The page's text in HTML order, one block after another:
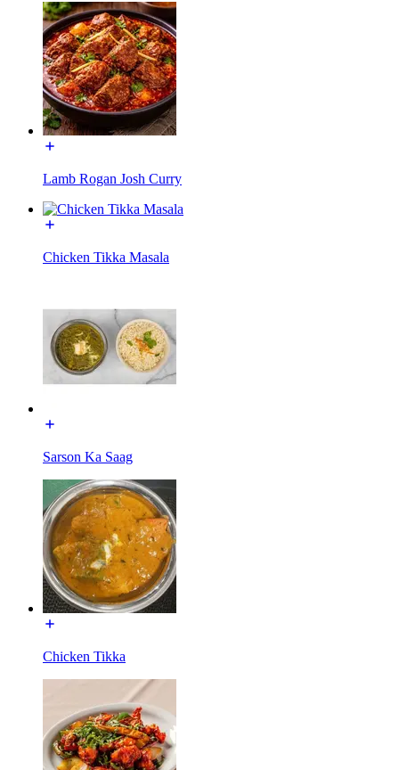
Lamb Rogan Josh Curry
Chicken Tikka Masala
Sarson Ka Saag
Chicken Tikka